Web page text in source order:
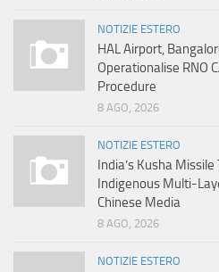
NOTIZIE ESTERO
HAL Airport,
Operationalise RNO
Procedure
8 AGO, 2026
NOTIZIE ESTERO
India’s Kusha
Indigenous Multi-
Chinese Media
8 AGO, 2026
NOTIZIE ESTERO